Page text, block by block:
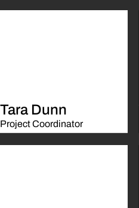
Tara Dunn
Project Coordinator